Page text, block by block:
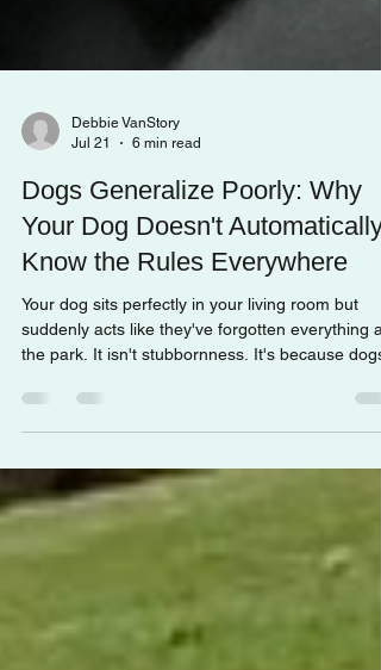
Debbie VanStory
Jul 21
6 min read
Dogs Generalize Poorly: Why
Your Dog Doesn't Automatically
Know the Rules Everywhere
Your dog sits perfectly in your living room but
generalize poorly. Understanding this concept
help your dog become confident in any
environment.